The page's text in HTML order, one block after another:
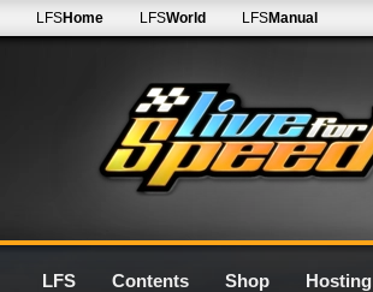
LFSHome LFSWorld LFSManual
LFS Contents Shop Hosting